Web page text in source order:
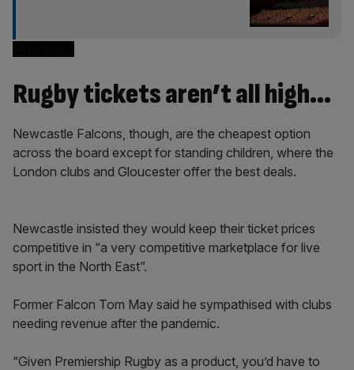
Rugby tickets aren’t all high…
Newcastle Falcons, though, are the cheapest option
across the board except for standing children, where the
London clubs and Gloucester offer the best deals.
Newcastle insisted they would keep their ticket prices
competitive in “a very competitive marketplace for live
sport in the North East”.
Former Falcon Tom May said he sympathised with clubs
needing revenue after the pandemic.
“Given Premiership Rugby as a product, you’d have to